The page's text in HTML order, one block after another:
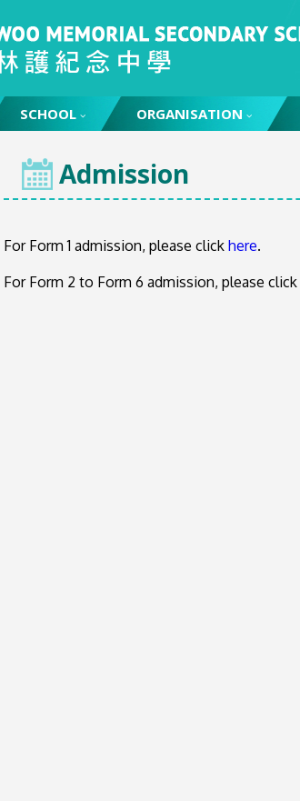
SCHOOL ORGANISATION
Admission
For Form 1 admission, please click here.
For Form 2 to Form 6 admission, please click